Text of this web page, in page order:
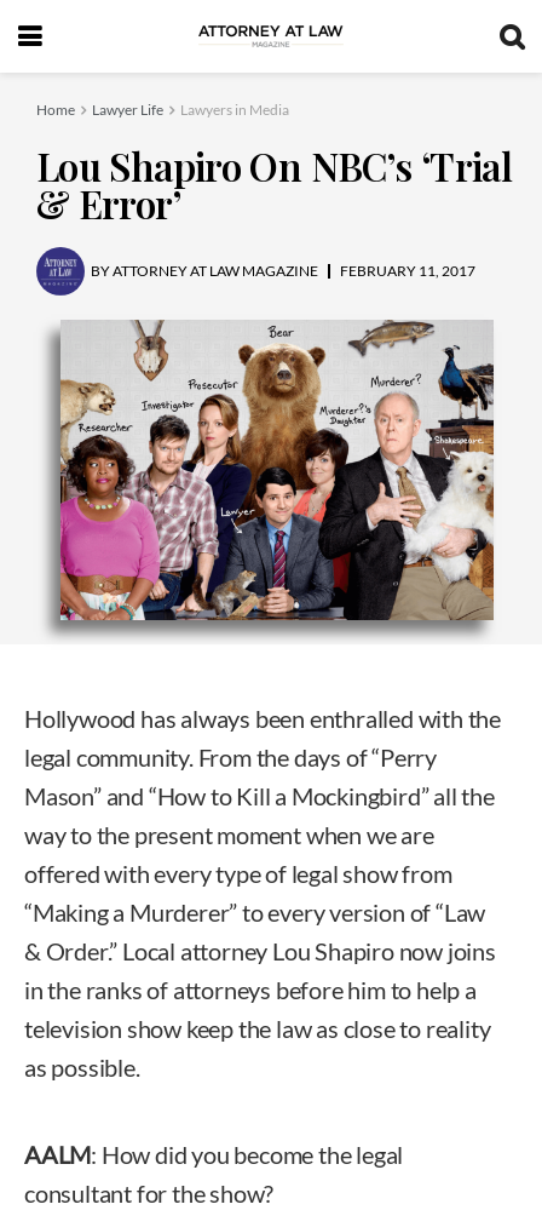
Home Lawyer Life Lawyers in Media
Lou Shapiro On NBC’s ‘Trial
& Error’
BYATTORNEY AT LAW MAGAZINE FEBRUARY 11, 2017
Hollywood has always been enthralled with the
legal community. From the days of “Perry
Mason” and “How to Kill a Mockingbird” all the
way to the present moment when we are
offered with every type of legal show from
“Making a Murderer” to every version of “Law
& Order.” Local attorney Lou Shapiro now joins
in the ranks of attorneys before him to help a
television show keep the law as close to reality
as possible.
AALM: How did you become the legal
consultant for the show?